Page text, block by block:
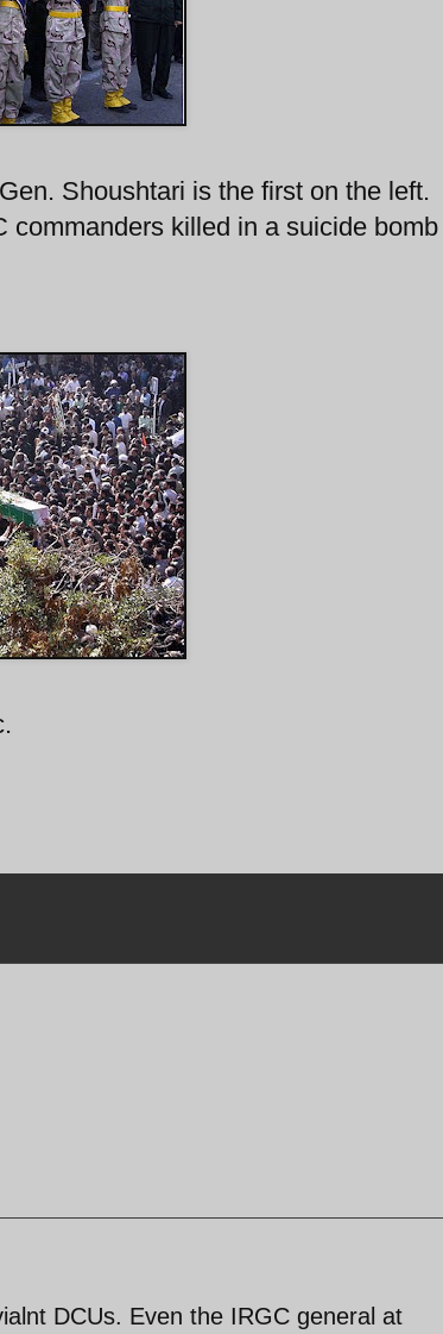
Shoushtari is the first on the left.
commanders killed in a suicide bomb
DCUs. Even the IRGC general at